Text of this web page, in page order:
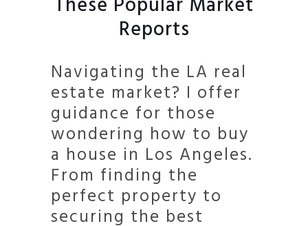
Reports
Navigating the LA real
estate market? I offer
guidance for those
wondering how to buy
a house in Los Angeles.
From finding the
perfect property to
securing the best